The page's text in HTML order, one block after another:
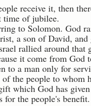
receive it, then
time of jubilee.
to Solomon. God
a son of David, and
rallied around that
it come from God
to a man only for
of the people to whom
which God has
the people's benefit.